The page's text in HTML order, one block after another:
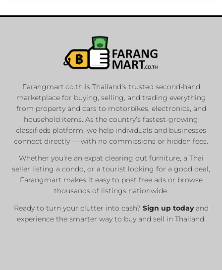
Farangmart.co.th is Thailand’s trusted second-hand
marketplace for buying, selling, and trading everything
from property and cars to motorbikes, electronics, and
household items. As the country’s fastest-growing
classifieds platform, we help individuals and businesses
connect directly — with no commissions or hidden fees.
Whether you’re an expat clearing out furniture, a Thai
seller listing a condo, or a tourist looking for a good deal,
Farangmart makes it easy to post free ads or browse
thousands of listings nationwide.
Ready to turn your clutter into cash? Sign up todayand
experience the smarter way to buy and sell in Thailand.